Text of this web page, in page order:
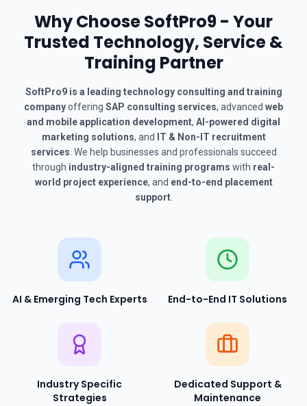
Why Choose SoftPro9 - Your
Trusted Technology, Service &
Training Partner
SoftPro9 is a leading technology consulting and training
companyoffering SAP consulting services, advanced web
and mobile application development, AI-powered digital
marketing solutions, and IT & Non-IT recruitment
services . We help businesses and professionals succeed
through industry-aligned training programs with real-
world project experience, and end-to-end placement
support.
AI & Emerging Tech Experts End-to-End IT Solutions
Industry Specific
Strategies
Dedicated Support &
Maintenance